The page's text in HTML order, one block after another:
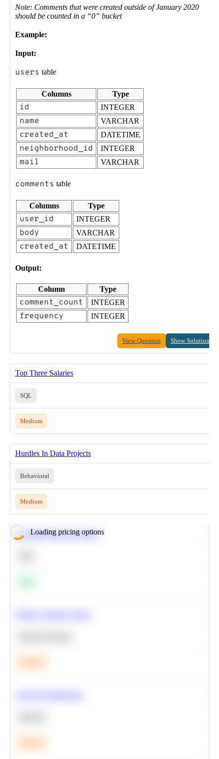
Note: Comments that were created outside of January 2020
should be counted in a “0” bucket
Example:
Input:
users table
Columns Type
id INTEGER
name VARCHAR
created_at DATETIME
neighborhood_id INTEGER
mail VARCHAR
comments table
Columns Type
user_id INTEGER
body VARCHAR
created_at DATETIME
Output:
Column Type
comment_count INTEGER
frequency INTEGER
View Question Show Solution
Top Three Salaries
SQL
Medium
Hurdles In Data Projects
Behavioral
Medium
Loading pricing options
Calculate Moving Average